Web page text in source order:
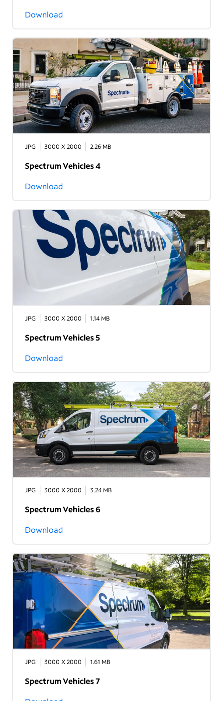
Download
Spectrum Vehicles 4
JPG 3000 X 2000 2.26 MB
Download
Spectrum Vehicles 5
JPG 3000 X 2000 1.14 MB
Download
Spectrum Vehicles 6
JPG 3000 X 2000 3.24 MB
Download
Spectrum Vehicles 7
JPG 3000 X 2000 1.61 MB